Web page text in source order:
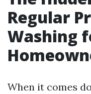
Regular
Washing
When it comes